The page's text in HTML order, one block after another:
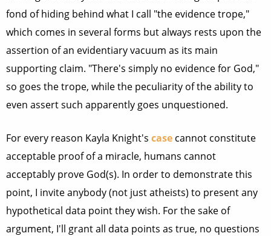
fond of hiding behind what I call "the evidence trope,"
which comes in several forms but always rests upon the
assertion of an evidentiary vacuum as its main
supporting claim. "There's simply no evidence for God,"
so goes the trope, while the peculiarity of the ability to
even assert such apparently goes unquestioned.
For every reason Kayla Knight's case cannot constitute
acceptable proof of a miracle, humans cannot
acceptably prove God(s). In order to demonstrate this
point, I invite anybody (not just atheists) to present any
hypothetical data point they wish. For the sake of
argument, I'll grant all data points as true, no questions